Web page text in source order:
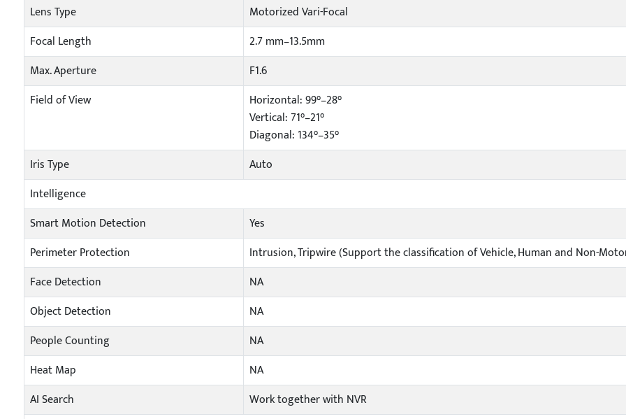
Lens Type
Motorized Vari-Focal
Focal Length
2.7 mm–13.5mm
Max. Aperture
F1.6
Field of View
Horizontal: 99°–28°
Vertical: 71°–21°
Diagonal: 134°–35°
Iris Type
Auto
Intelligence
Smart Motion Detection
Yes
Perimeter Protection
Intrusion, Tripwire (Support the classification of Vehicle, Human and Non-
Face Detection
NA
Object Detection
NA
People Counting
NA
Heat Map
NA
AI Search
Work together with NVR